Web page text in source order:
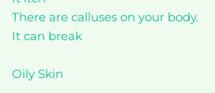
There are calluses on your body.
It can break
Oily Skin